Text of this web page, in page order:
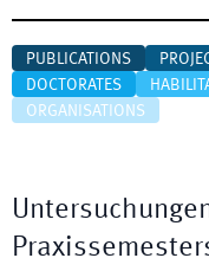
PUBLICATIONS
DOCTORATES
ORGANISATIONS